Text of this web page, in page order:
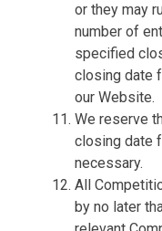
or they may
number of
specified
closing date
our Website.
We reserve
closing date
necessary.
All
by no later